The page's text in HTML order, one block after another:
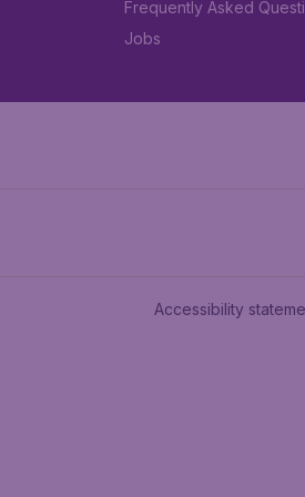
Frequently Asked
Jobs
Accessibility